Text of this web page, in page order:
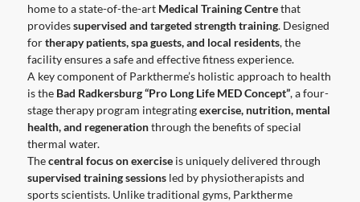
home to a state-of-the-art Medical Training Centrethat
providessupervised and targeted strength training. Designed
fortherapy patients, spa guests, and local residents, the
facility ensures a safe and effective fitness experience.
A key component of Parktherme’s holistic approach to health
is the Bad Radkersburg “Pro Long Life MED Concept”, a four-
stage therapy program integratingexercise, nutrition, mental
health, and regenerationthrough the benefits of special
thermal water.
Thecentral focus on exerciseis uniquely delivered through
supervised training sessionsled by physiotherapists and
sports scientists. Unlike traditional gyms, Parktherme